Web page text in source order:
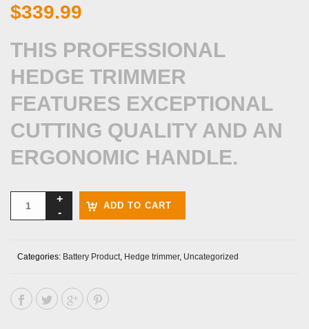
$339.99
THIS PROFESSIONAL
HEDGE TRIMMER
FEATURES EXCEPTIONAL
CUTTING QUALITY AND AN
ERGONOMIC HANDLE.
ADD TO CART
Categories: Battery Product Hedge trimmer, Uncategorized